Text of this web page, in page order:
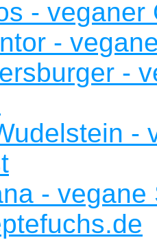
- veganer
-
-
-
- vegane